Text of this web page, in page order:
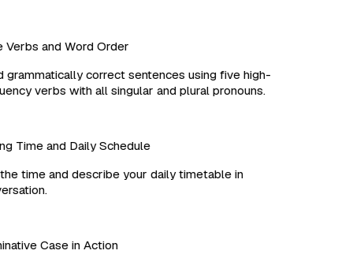
and Word Order
correct sentences using five high-
verbs with all singular and plural pronouns.
Time and Daily Schedule
time and describe your daily timetable in
Case in Action